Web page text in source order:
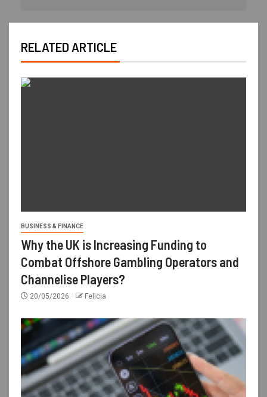
RELATED ARTICLE
BUSINESS & FINANCE
Why the UK is Increasing Funding to
Combat Offshore Gambling Operators and
Channelise Players?
20/05/2026 Felicia